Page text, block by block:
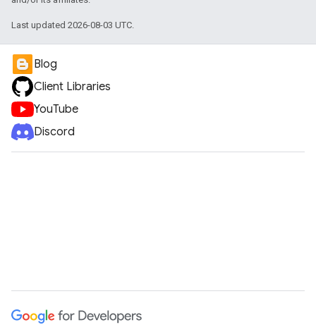
Last updated 2026-08-03 UTC.
Blog
Client Libraries
YouTube
Discord